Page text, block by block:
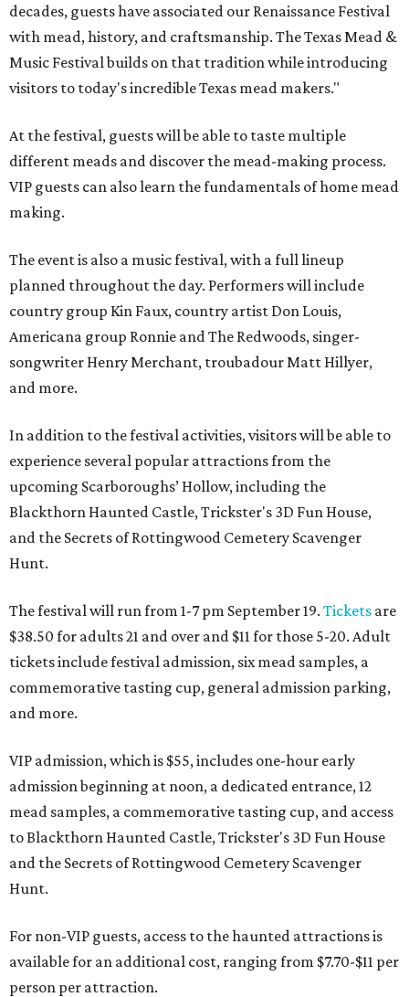
decades, guests have associated our Renaissance Festival
with mead, history, and craftsmanship. The Texas Mead &
Music Festival builds on that tradition while introducing
visitors to today's incredible Texas mead makers."
At the festival, guests will be able to taste multiple
different meads and discover the mead-making process.
VIP guests can also learn the fundamentals of home mead
making.
The event is also a music festival, with a full lineup
planned throughout the day. Performers will include
country group Kin Faux, country artist Don Louis,
Americana group Ronnie and The Redwoods, singer-
songwriter Henry Merchant, troubadour Matt Hillyer,
and more.
In addition to the festival activities, visitors will be able to
experience several popular attractions from the
upcoming Scarboroughs’ Hollow, including the
Blackthorn Haunted Castle, Trickster's 3D Fun House,
and the Secrets of Rottingwood Cemetery Scavenger
Hunt.
The festival will run from 1-7 pm September 19. Tickets are
$38.50 for adults 21 and over and $11 for those 5-20. Adult
tickets include festival admission, six mead samples, a
commemorative tasting cup, general admission parking,
and more.
VIP admission, which is $55, includes one-hour early
admission beginning at noon, a dedicated entrance, 12
mead samples, a commemorative tasting cup, and access
to Blackthorn Haunted Castle, Trickster's 3D Fun House
and the Secrets of Rottingwood Cemetery Scavenger
Hunt.
For non-VIP guests, access to the haunted attractions is
available for an additional cost, ranging from $7.70-$11 per
person per attraction.